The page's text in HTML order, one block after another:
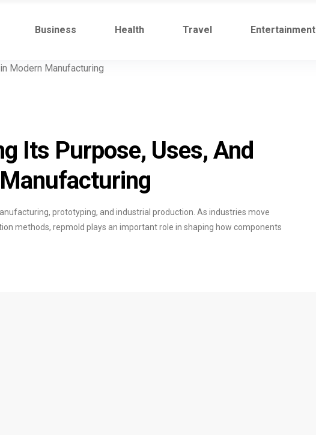
Business Health Travel Entertainment
Its Purpose, Uses, And
prototyping, and industrial production. As industries move
methods, repmold plays an important role in shaping how components